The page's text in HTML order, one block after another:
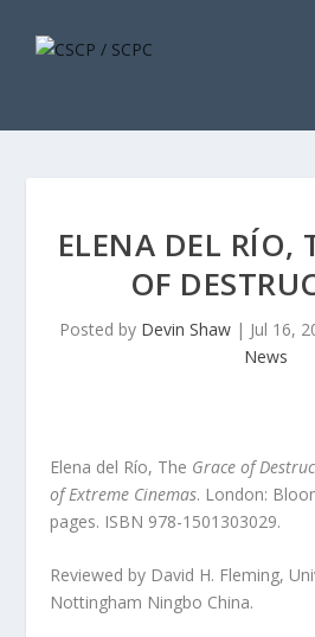
ELENA DEL RÍO,
OF
Posted by Devin Shaw | Jul 16,
News
Elena del Río, The Grace of
of Extreme Cinemas. London:
pages. ISBN 978-1501303029.
Reviewed by David H. Fleming,
Nottingham Ningbo China.